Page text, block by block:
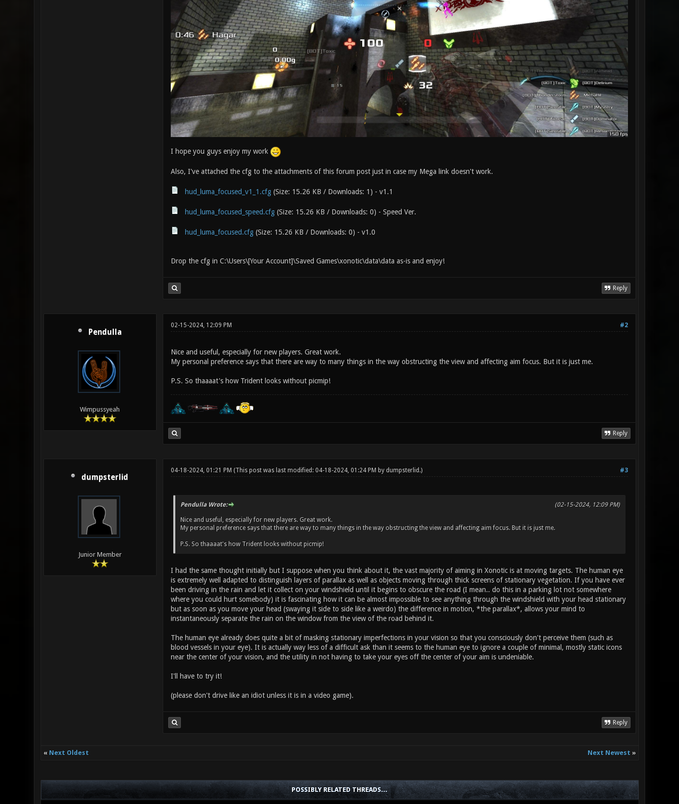
I hope you guys enjoy my work
Also, I've attached the cfg to the attachments of this forum post just in case my Mega link doesn't work.
hud_luma_focused_v1_1.cfg(Size: 15.26 KB / Downloads: 1) - v1.1
hud_luma_focused_speed.cfg(Size: 15.26 KB / Downloads: 0) - Speed Ver.
hud_luma_focused.cfg(Size: 15.26 KB / Downloads: 0) - v1.0
Drop the cfg in C:\Users\[Your Account]\Saved Games\xonotic\data\data as-is and enjoy!
Reply
Pendulla
Wimpussyeah
#2
02-15-2024, 12:09 PM
Nice and useful, especially for new players. Great work.
My personal preference says that there are way to many things in the way obstructing the view and affecting aim focus. But it is just me.
P.S. So thaaaat's how Trident looks without picmip!
Reply
dumpsterlid
Junior Member
#3
04-18-2024, 01:21 PM (This post was last modified: 04-18-2024, 01:24 PM by dumpsterlid .)
(02-15-2024, 12:09 PM)
Pendulla Wrote:
Nice and useful, especially for new players. Great work.
My personal preference says that there are way to many things in the way obstructing the view and affecting aim focus. But it is just me.
P.S. So thaaaat's how Trident looks without picmip!
I had the same thought initially but I suppose when you think about it, the vast majority of aiming in Xonotic is at moving targets. The human eye
is extremely well adapted to distinguish layers of parallax as well as objects moving through thick screens of stationary vegetation. If you have ever
been driving in the rain and let it collect on your windshield until it begins to obscure the road (I mean.. do this in a parking lot not somewhere
where you could hurt somebody) it is fascinating how it can be almost impossible to see anything through the windshield with your head stationary
but as soon as you move your head (swaying it side to side like a weirdo) the difference in motion, *the parallax*, allows your mind to
instantaneously separate the rain on the window from the view of the road behind it.
The human eye already does quite a bit of masking stationary imperfections in your vision so that you consciously don't perceive them (such as
blood vessels in your eye). It is actually way less of a difficult ask than it seems to the human eye to ignore a couple of minimal, mostly static icons
near the center of your vision, and the utility in not having to take your eyes off the center of your aim is undeniable.
I'll have to try it!
(please don't drive like an idiot unless it is in a video game).
Reply
« Next Oldest Next Newest »
POSSIBLY RELATED THREADS…